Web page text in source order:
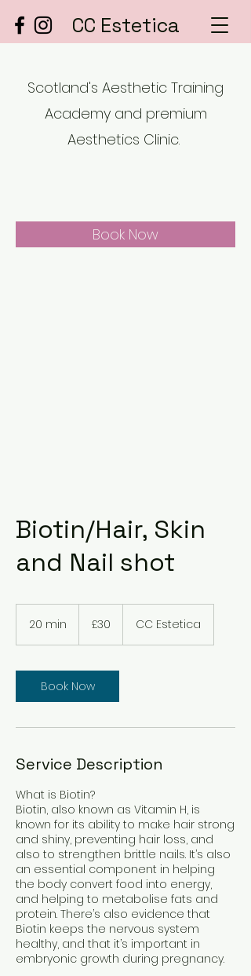
CC Estetica
Scotland's Aesthetic Training
Academy and premium
Aesthetics Clinic.
Book Now
Biotin/Hair, Skin
and Nail shot
20 min
i
n
pounds
£30 CC Estetica
Book Now
Service Description
What is Biotin?
Biotin, also known as Vitamin H, is
known for its ability to make hair strong
and shiny, preventing hair loss, and
also to strengthen brittle nails. It’s also
an essential component in helping
the body convert food into energy,
and helping to metabolise fats and
protein. There’s also evidence that
Biotin keeps the nervous system
healthy, and that it’s important in
embryonic growth during pregnancy.